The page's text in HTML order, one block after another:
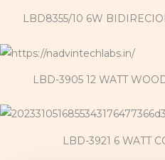
LBD8355/10 6W
LBD-3905 12 WATT
LBD-3921 6 WATT